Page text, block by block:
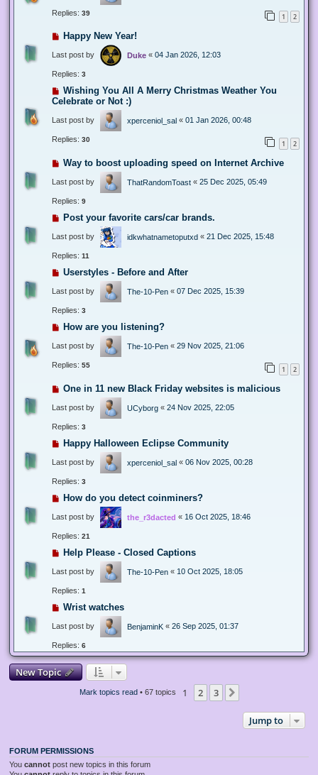
Replies: 39 1 2
Happy New Year!
Last post by Duke « 04 Jan 2026, 12:03
Replies: 3
Wishing You All A Merry Christmas Weather You
Celebrate or Not :)
Last post by xperceniol_sal « 01 Jan 2026, 00:48
Replies: 30 1 2
Way to boost uploading speed on Internet Archive
Last post by ThatRandomToast « 25 Dec 2025, 05:49
Replies: 9
Post your favorite cars/car brands.
Last post by idkwhatnametoputxd « 21 Dec 2025, 15:48
Replies: 11
Userstyles - Before and After
Last post by The-10-Pen « 07 Dec 2025, 15:39
Replies: 3
How are you listening?
Last post by The-10-Pen « 29 Nov 2025, 21:06
Replies: 55 1 2
One in 11 new Black Friday websites is malicious
Last post by UCyborg « 24 Nov 2025, 22:05
Replies: 3
Happy Halloween Eclipse Community
Last post by xperceniol_sal « 06 Nov 2025, 00:28
Replies: 3
How do you detect coinminers?
Last post by the_r3dacted « 16 Oct 2025, 18:46
Replies: 21
Help Please - Closed Captions
Last post by The-10-Pen « 10 Oct 2025, 18:05
Replies: 1
Wrist watches
Last post by BenjaminK « 26 Sep 2025, 01:37
Replies: 6
New Topic
Mark topics read• 67 topics 1 2 3
Jump to
FORUM PERMISSIONS
You cannot post new topics in this forum